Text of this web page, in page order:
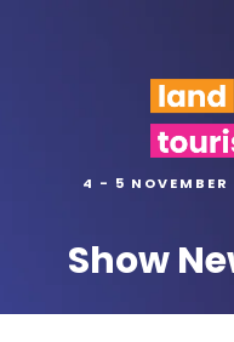
4 - 5
Show